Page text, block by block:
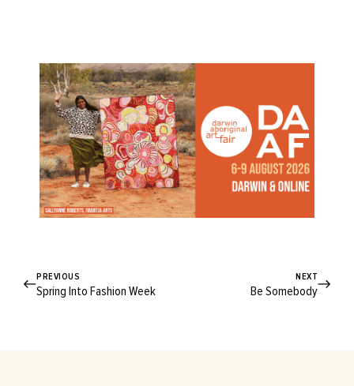
PREVIOUS
Spring Into Fashion Week
NEXT
Be Somebody